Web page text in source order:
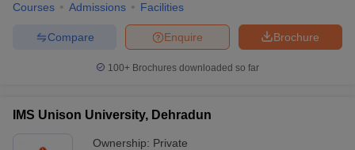
Courses Admissions Facilities
Brochure
Enquire
Compare
100+ Brochures downloaded so far
IMS Unison University, Dehradun
Ownership: Private